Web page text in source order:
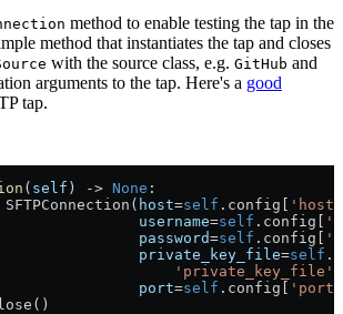
method to enable testing the tap in the
method that instantiates the tap and closes
with the source class, e.g. GitHub and
arguments to the tap. Here's a good
tap.
( self ) -> None :
SFTPConnection( host=self .config[
'host'
username
=self .config[
password
=self .config[
private_key_file
=self
'private_key_file'
port
=self .config[
'port'